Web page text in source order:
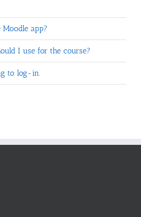
app?
I use for the course?
to log-in.